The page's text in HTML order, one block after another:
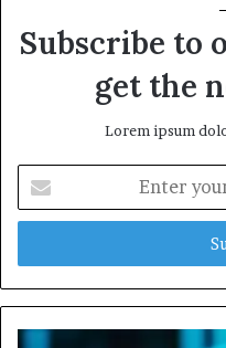
Subscribe to
get the
Lorem ipsum
your
Email